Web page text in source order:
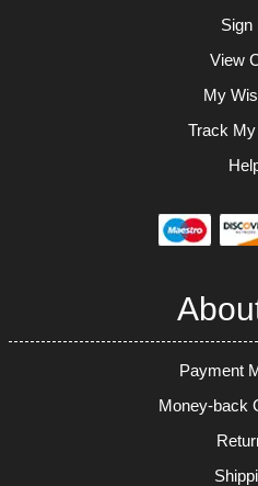
Sign
View
My
Track
Payment
Money-back